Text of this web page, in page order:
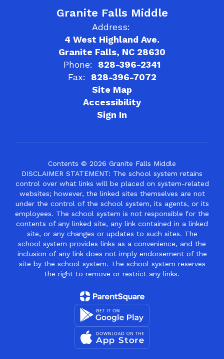
Granite Falls Middle
Address:
4 West Highland Ave.
Granite Falls, NC 28630
Phone:
828-396-2341
Fax:
828-396-7072
Site Map
Accessibility
Sign In
Contents © 2026 Granite Falls Middle
DISCLAIMER STATEMENT: The school system retains
control over what links will be placed on system-related
websites; however, the linked sites themselves are not
under the control of the school system, its agents, or its
employees. The school system is not responsible for the
contents of any linked site, any link contained in a linked
site, or any changes or updates to such sites. The
school system provides links as a convenience, and the
inclusion of any link does not imply endorsement of the
site by the school system. The school system reserves
the right to remove or restrict any links.